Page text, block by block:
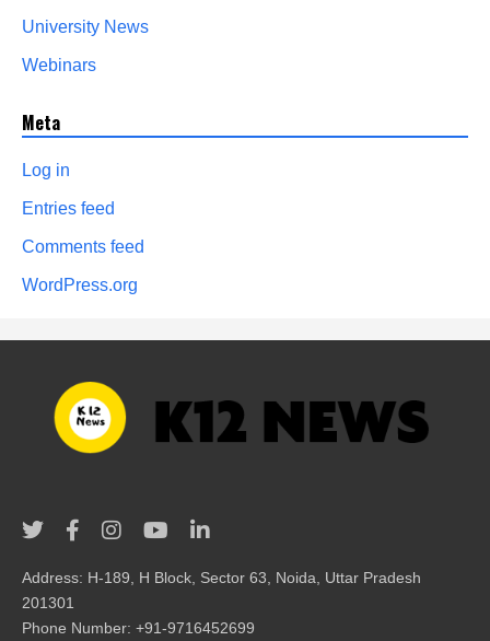
University News
Webinars
Meta
Log in
Entries feed
Comments feed
WordPress.org
Address: H-189, H Block, Sector 63, Noida, Uttar Pradesh
201301
Phone Number: +91-9716452699